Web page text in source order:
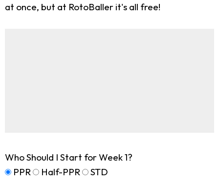
at once, but at RotoBaller it's all free!
Who Should I Start for Week 1?
PPR
Half-PPR STD